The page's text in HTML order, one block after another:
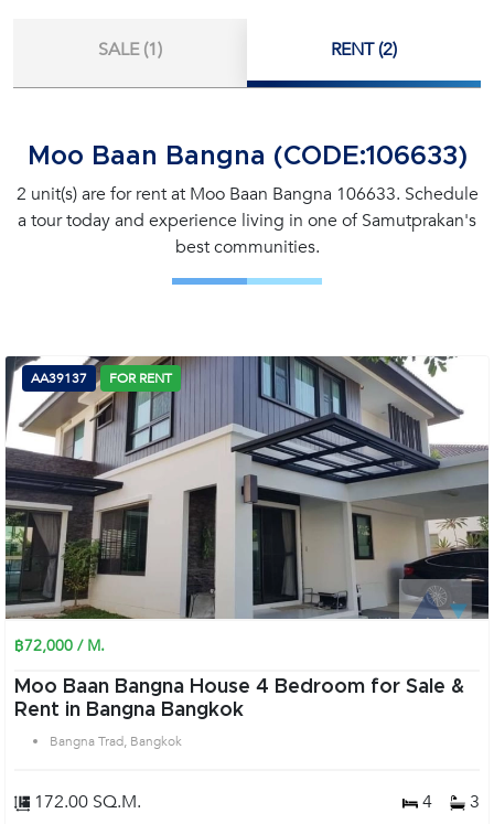
SALE (1) RENT (2)
Moo Baan Bangna (CODE:106633)
2 unit(s) are for rent at Moo Baan Bangna 106633. Schedule
a tour today and experience living in one of Samutprakan's
best communities.
AA39137 FOR RENT
฿72,000 / M.
Moo Baan Bangna House 4 Bedroom for Sale &
Rent in Bangna Bangkok
Bangna Trad, Bangkok
172.00 SQ.M. 4 3